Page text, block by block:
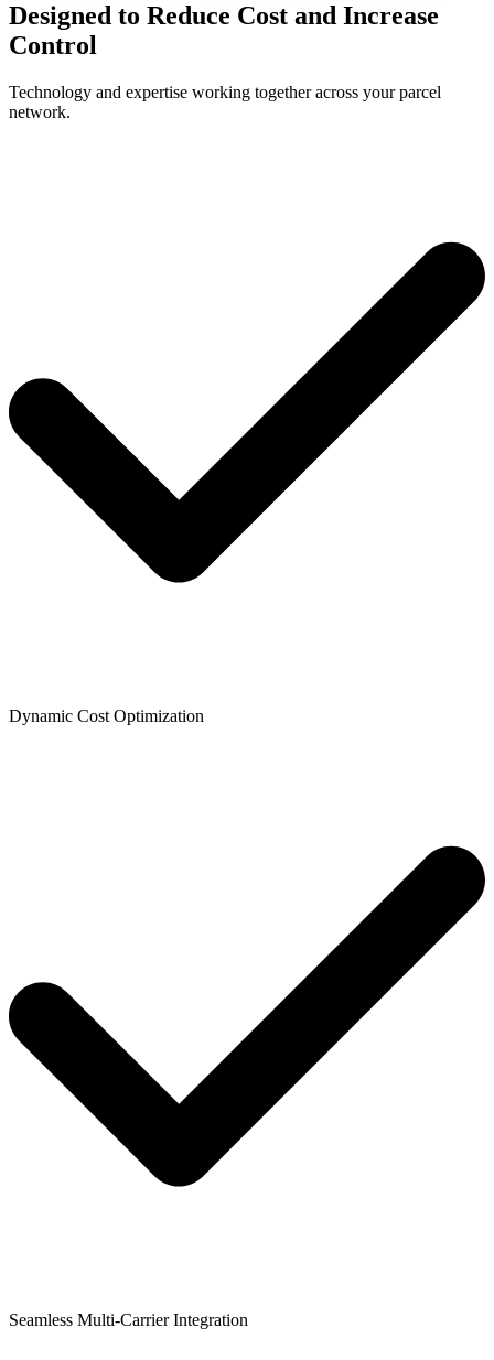
Designed to Reduce Cost and Increase
Control
Technology and expertise working together across your parcel
network.
Dynamic Cost Optimization
Seamless Multi-Carrier Integration